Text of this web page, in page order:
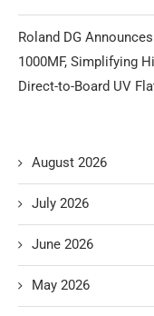
Roland DG
1000MF, Simplifying
Direct-to-Board UV
August 2026
July 2026
June 2026
May 2026